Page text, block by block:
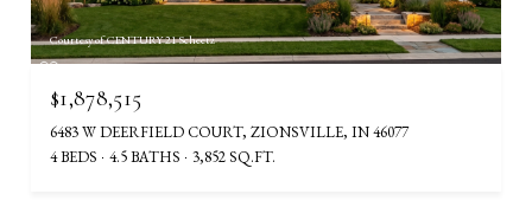
Courtesy of CENTURY 21 Scheetz
$1,878,515
6483 W DEERFIELD COURT, ZIONSVILLE, IN 46077
4 BEDS
4.5 BATHS 3,852 SQ.FT.